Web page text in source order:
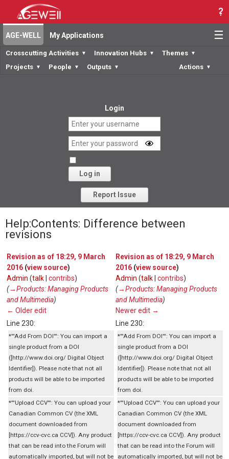
☰
AGE-WELL My Applications
Crosscutting Activities ▼ Innovation Hubs ▼ Themes ▼
Projects ▼ People ▼ Outputs ▼ Actions ▼
Login
Log in
Forgot your password?
Report Issue
Help:Contents: Difference between
revisions
Revision as of 18:29, 9 March
2016 (view source)
Admin (talk contribs)
(→‎Products: Managing Products
and Multimedia)
← Older edit
Revision as of 18:29, 9 March
2016 (view source)
Admin (talk contribs)
(→‎Products: Managing Products
and Multimedia)
Newer edit →
Line 230:
Line 230:
*'''Add From DOI''': You can import a
single product from a DOI
([http://www.doi.org/ Digital Object
Identifier]). Please note that not all
products will be able to be imported
from doi.
*'''Add From DOI''': You can import a
single product from a DOI
([http://www.doi.org/ Digital Object
Identifier]). Please note that not all
products will be able to be imported
from doi.
*'''Upload CCV''': You can upload your
Canadian Common CV (the XML
document downloaded from
[https://ccv-cvc.ca CCV]). Any product
that can be read into the Forum will
automatically imported, but will not be
*'''Upload CCV''': You can upload your
Canadian Common CV (the XML
document downloaded from
[https://ccv-cvc.ca CCV]). Any product
that can be read into the Forum will
automatically imported, but will not be